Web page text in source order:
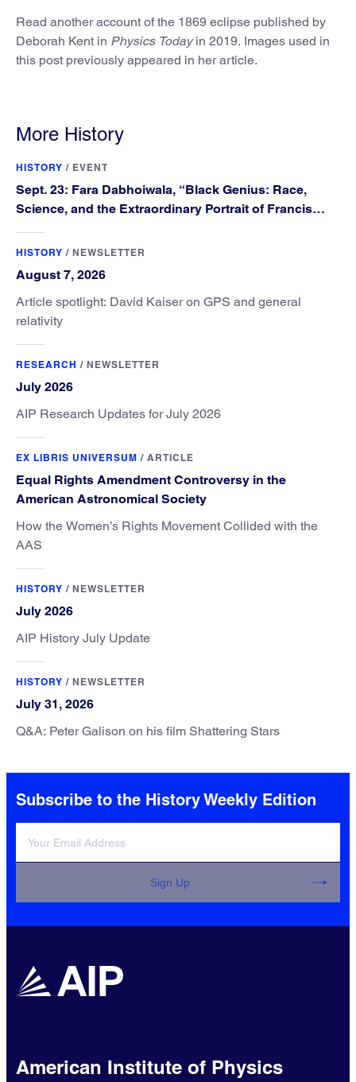
Read another account of the 1869 eclipse published by
Deborah Kent in Physics Todayin 2019. Images used in
this post previously appeared in her article.
More History
HISTORY / EVENT
Sept. 23: Fara Dabhoiwala, “Black Genius: Race,
Science, and the Extraordinary Portrait of Francis
HISTORY / NEWSLETTER
August 7, 2026
Article spotlight: David Kaiser on GPS and general
relativity
RESEARCH / NEWSLETTER
July 2026
AIP Research Updates for July 2026
EX LIBRIS UNIVERSUM / ARTICLE
Equal Rights Amendment Controversy in the
American Astronomical Society
How the Women’s Rights Movement Collided with the
AAS
HISTORY / NEWSLETTER
July 2026
AIP History July Update
HISTORY / NEWSLETTER
July 31, 2026
Q&A: Peter Galison on his film Shattering Stars
Subscribe to the History Weekly Edition
Sign Up
American Institute of Physics